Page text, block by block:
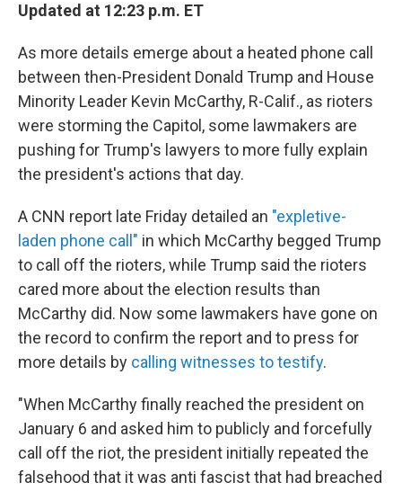
o
k
r
I
n
Updated at 12:23 p.m. ET
As more details emerge about a heated phone call
between then-President Donald Trump and House
Minority Leader Kevin McCarthy, R-Calif., as rioters
were storming the Capitol, some lawmakers are
pushing for Trump's lawyers to more fully explain
the president's actions that day.
A CNN report late Friday detailed an "expletive-
laden phone call" in which McCarthy begged Trump
to call off the rioters, while Trump said the rioters
cared more about the election results than
McCarthy did. Now some lawmakers have gone on
the record to confirm the report and to press for
more details by calling witnesses to testify.
"When McCarthy finally reached the president on
January 6 and asked him to publicly and forcefully
call off the riot, the president initially repeated the
falsehood that it was anti fascist that had breached